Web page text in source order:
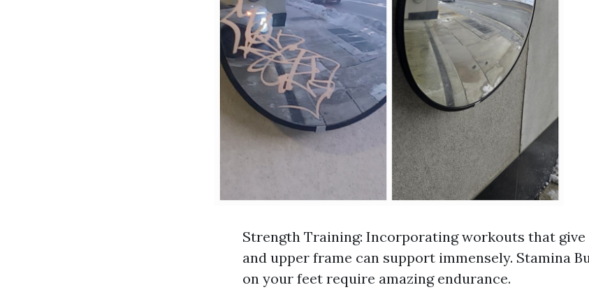
Strength Training: Incorporating workouts that
and upper frame can support immensely. Stamina
on your feet require amazing endurance.